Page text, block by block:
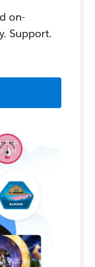
on-
Support.